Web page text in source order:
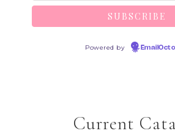
Powered by
Current